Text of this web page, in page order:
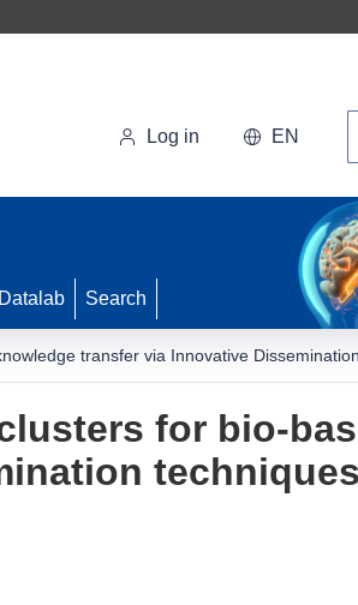
Log in EN
Datalab Search
transfer via Innovative
for bio-